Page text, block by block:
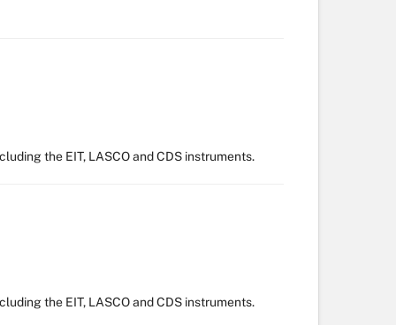
the EIT, LASCO and CDS instruments.
the EIT, LASCO and CDS instruments.